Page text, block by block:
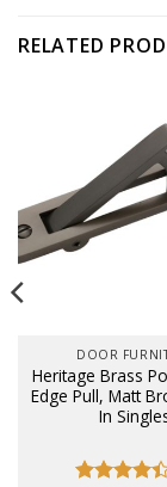
RELATED
DOOR
Heritage Brass
Edge Pull, Matt
In